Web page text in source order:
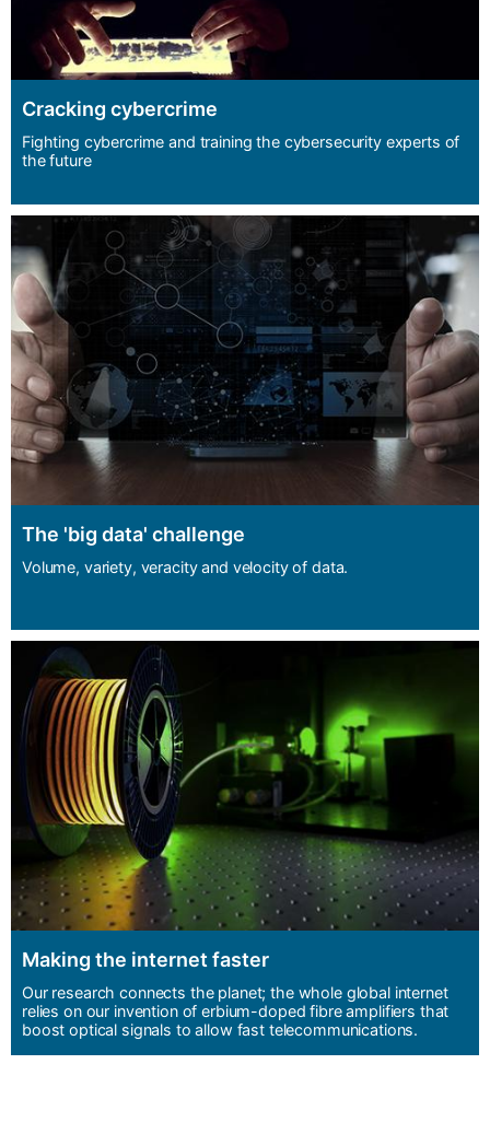
Cracking cybercrime
Fighting cybercrime and training the cybersecurity experts of
the future
The 'big data' challenge
Volume, variety, veracity and velocity of data.
Making the internet faster
Our research connects the planet; the whole global internet
relies on our invention of erbium-doped fibre amplifiers that
boost optical signals to allow fast telecommunications.